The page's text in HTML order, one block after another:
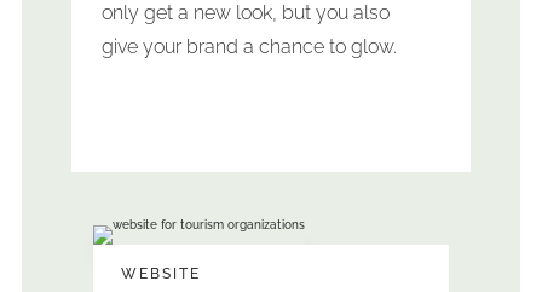
only get a new look, but you also
give your brand a chance to glow.
WEBSITE